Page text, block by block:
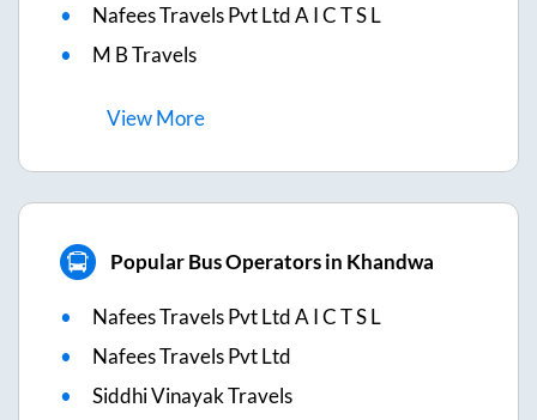
Nafees Travels Pvt Ltd A I C T S L
M B Travels
ViewMore
Popular Bus Operators in Khandwa
Nafees Travels Pvt Ltd A I C T S L
Nafees Travels Pvt Ltd
Siddhi Vinayak Travels